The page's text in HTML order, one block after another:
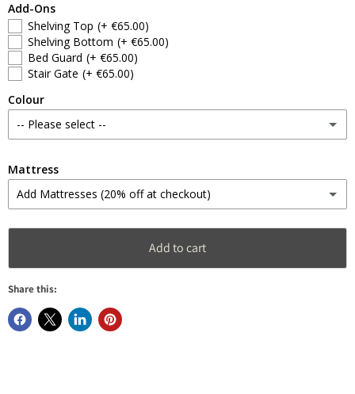
Singles
4ft Doubles
4ft6 Doubles
Add-Ons
Shelving Top (+ €65.00)
Shelving Bottom (+ €65.00)
Bed Guard (+ €65.00)
Stair Gate (+ €65.00)
Colour
-- Please select --
Sulking Pink
Dove Grey
White
Mattress
Add Mattresses (20% off at checkout)
Single (+ €230.00)
4ft Double (+ €260.00)
4ft6 Double
Add to cart
Share this: